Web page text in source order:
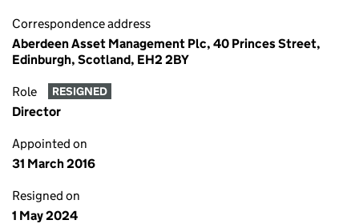
Correspondence address
Aberdeen Asset Management Plc, 40 Princes Street,
Edinburgh, Scotland, EH2 2BY
Role RESIGNED
Director
Appointed on
31 March 2016
Resigned on
1 May 2024